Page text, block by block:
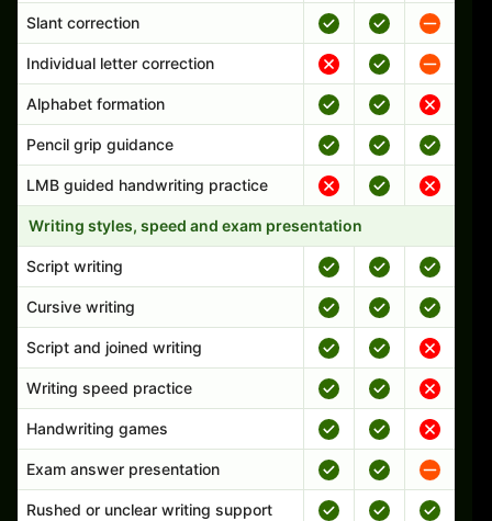
Slant correction
Individual letter correction
Alphabet formation
Pencil grip guidance
LMB guided handwriting practice
Writing styles, speed and exam presentation
Script writing
Cursive writing
Script and joined writing
Writing speed practice
Handwriting games
Exam answer presentation
Rushed or unclear writing support